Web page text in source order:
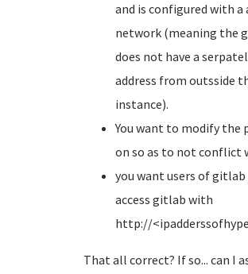
and is configured with
network (meaning the
does not have a
address from outsside
instance).
You want to modify
on so as to not conflict
you want users of
access gitlab with
http://
That all correct? If so... can I